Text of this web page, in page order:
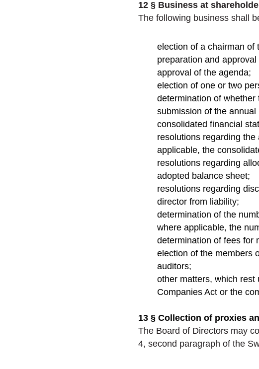
12 § Business at
The following business shall
election of a chairman of
preparation and
approval of the agenda;
election of one or two
determination of
submission of the annual
consolidated financial
resolutions regarding
applicable, the
resolutions regarding
adopted balance sheet;
resolutions regarding
director from liability;
determination of the
where applicable, the
determination of fees for
election of the members
auditors;
other matters, which rest
Companies Act or the
13 § Collection of proxies
The Board of Directors may
4, second paragraph of the